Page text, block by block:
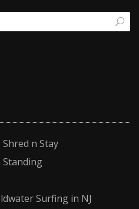
Shred n Stay
Standing
Surfing in NJ